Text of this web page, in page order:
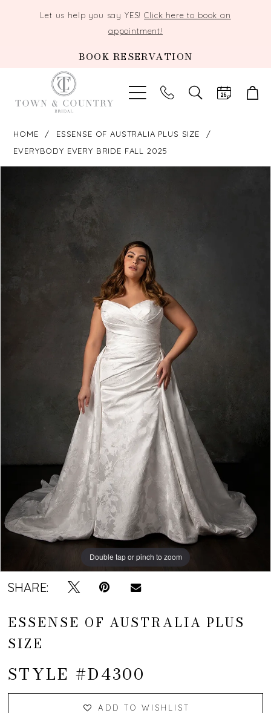
Let us help you say YES!Click here to book an
appointment!
BOOK RESERVATION
TOGGLE
SEARCH
HOME
ESSENSE OF AUSTRALIA PLUS SIZE
EVERYBODY EVERY BRIDE FALL 2025
Double tap or pinch to zoom
SHARE:
ESSENSE OF AUSTRALIA PLUS
SIZE
STYLE #D4300
ADD TO WISHLIST